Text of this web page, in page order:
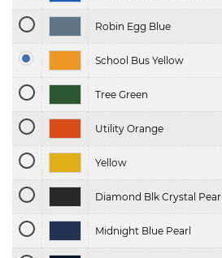
Robin Egg Blue
School Bus Yellow
Tree Green
Utility Orange
Yellow
Diamond Blk Crystal Pearl
Midnight Blue Pearl